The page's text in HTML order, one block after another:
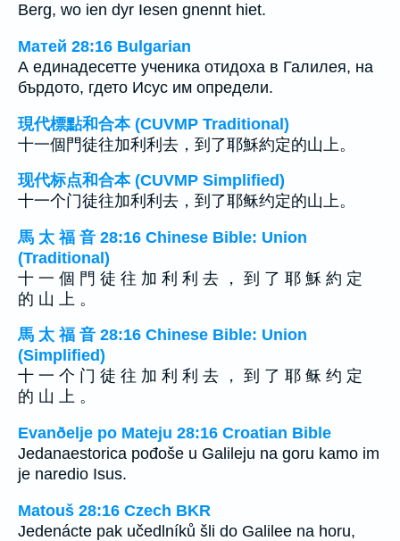
Berg, wo ien dyr Iesen gnennt hiet.
Матей 28:16 Bulgarian
А единадесетте ученика отидоха в Галилея, на
бърдото, гдето Исус им определи.
現代標點和合本 (CUVMP Traditional)
十一個門徒往加利利去，到了耶穌約定的山上。
现代标点和合本 (CUVMP Simplified)
十一个门徒往加利利去，到了耶稣约定的山上。
馬 太 福 音 28:16 Chinese Bible: Union
(Traditional)
十 一 個 門 徒 往 加 利 利 去 ， 到 了 耶 穌 約 定
的 山 上 。
馬 太 福 音 28:16 Chinese Bible: Union
(Simplified)
十 一 个 门 徒 往 加 利 利 去 ， 到 了 耶 稣 约 定
的 山 上 。
Evanðelje po Mateju 28:16 Croatian Bible
Jedanaestorica pođoše u Galileju na goru kamo im
je naredio Isus.
Matouš 28:16 Czech BKR
Jedenácte pak učedlníků šli do Galilee na horu,